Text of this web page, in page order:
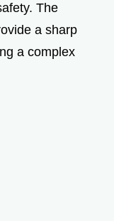
The
a sharp
a complex